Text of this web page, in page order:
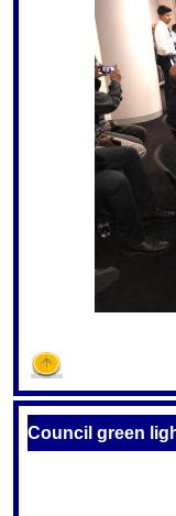
S
Council green